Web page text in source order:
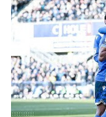
Extended Highlights